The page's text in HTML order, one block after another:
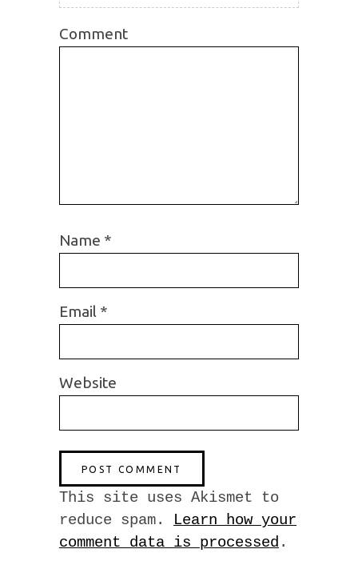
Comment
Name *
Email *
Website
This site uses Akismet to
reduce spam. Learn how your
comment data is processed .